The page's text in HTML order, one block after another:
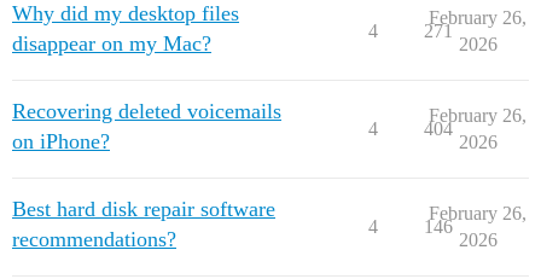
Why did my desktop files
disappear on my Mac?
4 271
February 26,
2026
Recovering deleted voicemails
on iPhone?
4 404
February 26,
2026
Best hard disk repair software
recommendations?
4 146
February 26,
2026